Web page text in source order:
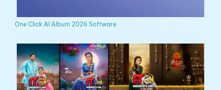
One Click AI Album 2026 Software